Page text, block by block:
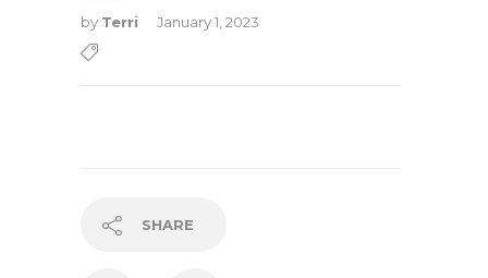
by Terri January 1, 2023
SHARE